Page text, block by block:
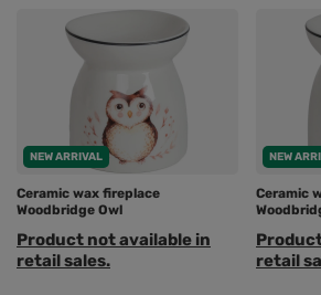
NEW ARRIVAL
Ceramic wax fireplace
Woodbridge Owl
Product not available in
retail sales.
NEW
Ceramic
retail